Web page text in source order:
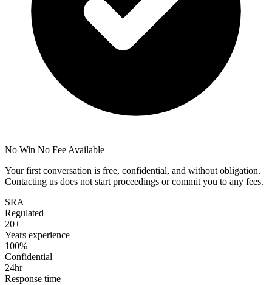
No Win No Fee Available
Your first conversation is free, confidential, and without obligation.
Contacting us does not start proceedings or commit you to any fees.
SRA
Regulated
20+
Years experience
100%
Confidential
24hr
Response time